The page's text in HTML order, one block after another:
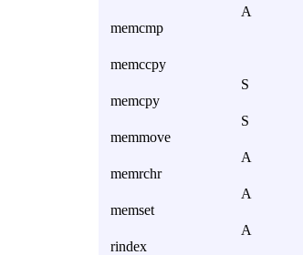
memcmp
A
memccpy
memcpy
S
memmove
S
memrchr
A
memset
A
rindex
A